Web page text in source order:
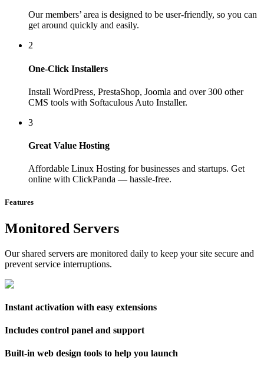
Our members’ area is designed to be user-friendly, so you can
get around quickly and easily.
2
One-Click Installers
Install WordPress, PrestaShop, Joomla and over 300 other
CMS tools with Softaculous Auto Installer.
3
Great Value Hosting
Affordable Linux Hosting for businesses and startups. Get
online with ClickPanda — hassle-free.
Features
Monitored Servers
Our shared servers are monitored daily to keep your site secure and
prevent service interruptions.
Instant activation with easy extensions
Includes control panel and support
Built-in web design tools to help you launch